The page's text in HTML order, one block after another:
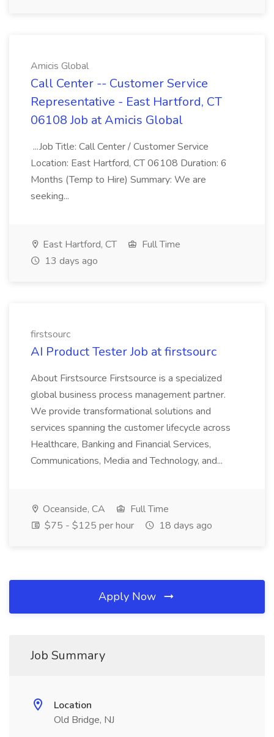
Amicis Global
Call Center -- Customer Service
Representative - East Hartford, CT
06108 Job at Amicis Global
...Job Title: Call Center / Customer Service
Location: East Hartford, CT 06108 Duration: 6
Months (Temp to Hire) Summary: We are
seeking...
East Hartford, CT
Full Time
13 days ago
firstsourc
AI Product Tester Job at firstsourc
About Firstsource Firstsource is a specialized
global business process management partner.
We provide transformational solutions and
services spanning the customer lifecycle across
Healthcare, Banking and Financial Services,
Communications, Media and Technology, and...
Oceanside, CA
Full Time
$75 - $125 per hour
18 days ago
Apply Now
Job Summary
Location
Old Bridge, NJ